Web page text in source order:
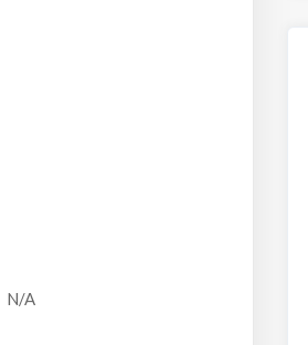
N/A